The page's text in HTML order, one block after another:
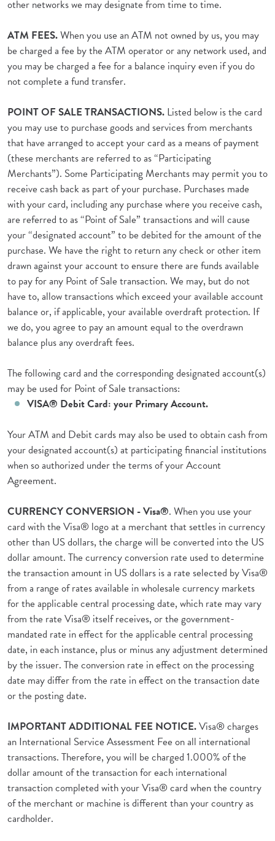
other networks we may designate from time to time.
ATM FEES.When you use an ATM not owned by us, you may
be charged a fee by the ATM operator or any network used, and
you may be charged a fee for a balance inquiry even if you do
not complete a fund transfer.
POINT OF SALE TRANSACTIONS. Listed below is the card
you may use to purchase goods and services from merchants
that have arranged to accept your card as a means of payment
(these merchants are referred to as “Participating
Merchants”). Some Participating Merchants may permit you to
receive cash back as part of your purchase. Purchases made
with your card, including any purchase where you receive cash,
are referred to as “Point of Sale” transactions and will cause
your “designated account” to be debited for the amount of the
purchase. We have the right to return any check or other item
drawn against your account to ensure there are funds available
to pay for any Point of Sale transaction. We may, but do not
have to, allow transactions which exceed your available account
balance or, if applicable, your available overdraft protection. If
we do, you agree to pay an amount equal to the overdrawn
balance plus any overdraft fees.
The following card and the corresponding designated account(s)
may be used for Point of Sale transactions:
VISA® Debit Card: your Primary Account.
Your ATM and Debit cards may also be used to obtain cash from
your designated account(s) at participating financial institutions
when so authorized under the terms of your Account
Agreement.
CURRENCY CONVERSION - Visa®. When you use your
card with the Visa® logo at a merchant that settles in currency
other than US dollars, the charge will be converted into the US
dollar amount. The currency conversion rate used to determine
the transaction amount in US dollars is a rate selected by Visa®
from a range of rates available in wholesale currency markets
for the applicable central processing date, which rate may vary
from the rate Visa® itself receives, or the government-
mandated rate in effect for the applicable central processing
date, in each instance, plus or minus any adjustment determined
by the issuer. The conversion rate in effect on the processing
date may differ from the rate in effect on the transaction date
or the posting date.
IMPORTANT ADDITIONAL FEE NOTICE.Visa® charges
an International Service Assessment Fee on all international
transactions. Therefore, you will be charged 1.000% of the
dollar amount of the transaction for each international
transaction completed with your Visa® card when the country
of the merchant or machine is different than your country as
cardholder.